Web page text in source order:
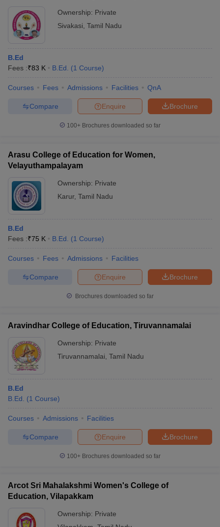
Ownership: Private
Sivakasi Tamil Nadu
B.Ed
Fees :₹83 K B.Ed. (1 Course)
Courses Fees Admissions Facilities QnA
Brochure
Enquire
Compare
100+ Brochures downloaded so far
Arasu College of Education for Women,
Velayuthampalayam
Ownership: Private
Karur, Tamil Nadu
B.Ed
Fees :₹75 K B.Ed. (1 Course)
Courses Fees Admissions Facilities
Brochure
Enquire
Compare
Brochures downloaded so far
Aravindhar College of Education, Tiruvannamalai
Ownership: Private
Tiruvannamalai Tamil Nadu
B.Ed
B.Ed.
(1 Course)
Courses Admissions Facilities
Brochure
Enquire
Compare
100+ Brochures downloaded so far
Arcot Sri Mahalakshmi Women's College of
Education, Vilapakkam
Ownership: Private